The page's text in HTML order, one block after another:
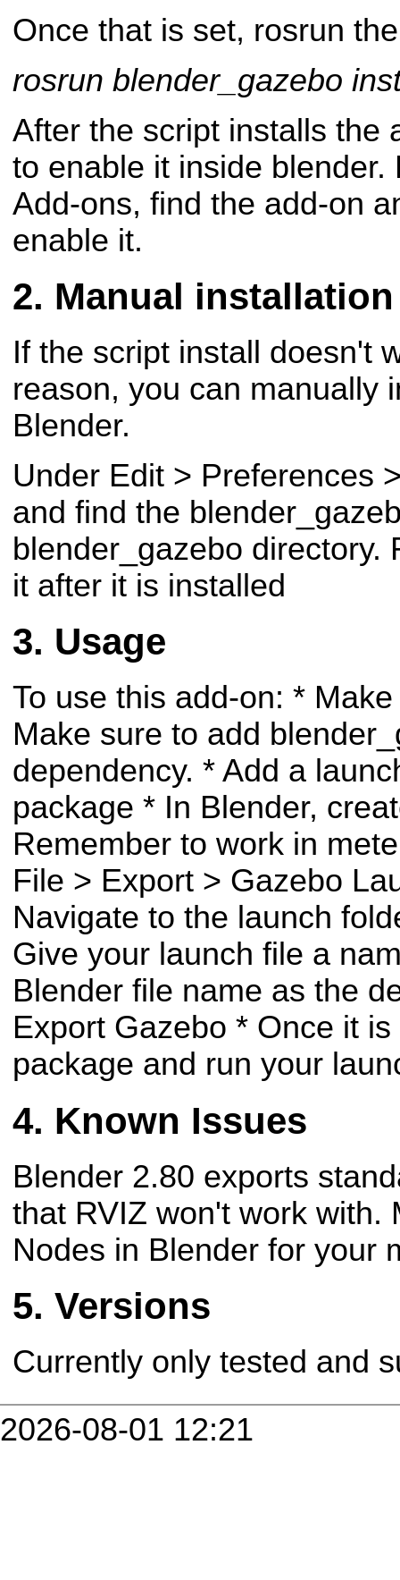
Once that is set, rosrun
rosrun blender_gazebo
After the script installs the
to enable it inside
Add-ons, find the add-on
enable it.
Manual installation
If the script install doesn't
reason, you can manually
Blender.
Under Edit > Preferences
and find the
blender_gazebo directory.
it after it is installed
Usage
To use this add-on: *
Make sure to add
dependency. * Add a
package * In Blender,
Remember to work in
File > Export > Gazebo
Navigate to the launch
Give your launch file a
Blender file name as the
Export Gazebo * Once it
package and run your
Known Issues
Blender 2.80 exports
that RVIZ won't work with.
Nodes in Blender for your
Versions
Currently only tested and
2026-08-01 12:21